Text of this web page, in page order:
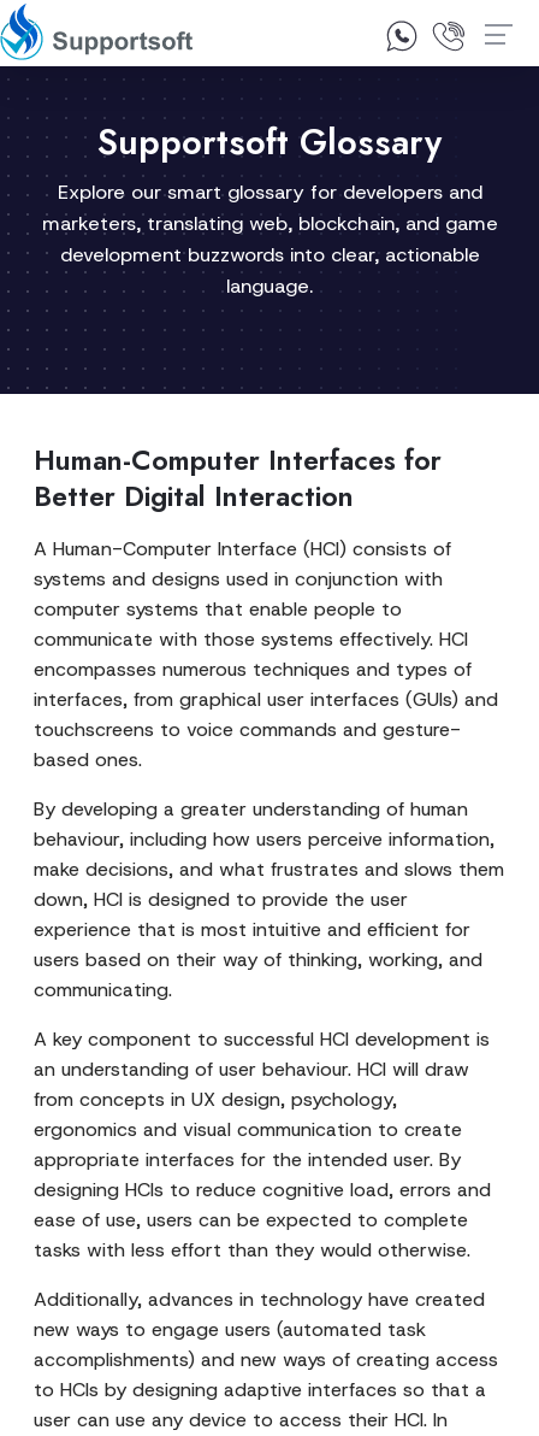
1300 92 10 64
Supportsoft Glossary
Explore our smart glossary for developers and
marketers, translating web, blockchain, and game
development buzzwords into clear, actionable
language.
Human-Computer Interfaces for
Better Digital Interaction
A Human-Computer Interface (HCI) consists of
systems and designs used in conjunction with
computer systems that enable people to
communicate with those systems effectively. HCI
encompasses numerous techniques and types of
interfaces, from graphical user interfaces (GUIs) and
touchscreens to voice commands and gesture-
based ones.
By developing a greater understanding of human
behaviour, including how users perceive information,
make decisions, and what frustrates and slows them
down, HCI is designed to provide the user
experience that is most intuitive and efficient for
users based on their way of thinking, working, and
communicating.
A key component to successful HCI development is
an understanding of user behaviour. HCI will draw
from concepts in UX design, psychology,
ergonomics and visual communication to create
appropriate interfaces for the intended user. By
designing HCIs to reduce cognitive load, errors and
ease of use, users can be expected to complete
tasks with less effort than they would otherwise.
Additionally, advances in technology have created
new ways to engage users (automated task
accomplishments) and new ways of creating access
to HCIs by designing adaptive interfaces so that a
user can use any device to access their HCI. In